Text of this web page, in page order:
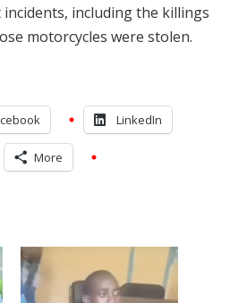
including the killings
motorcycles were stolen.
LinkedIn
More